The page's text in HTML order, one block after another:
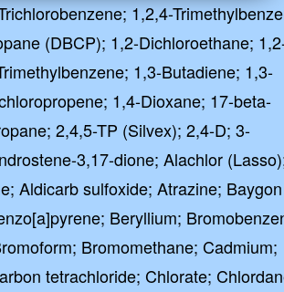
1,2,4-
(DBCP); 1,2-Dichloroethane;
1,3-Butadiene; 1,3-
1,4-Dioxane; 17-beta-
2,4,5-TP (Silvex); 2,4-D; 3-
3,17-dione; Alachlor
Aldicarb sulfoxide; Atrazine; Baygon
Beryllium;
Bromomethane; Cadmium;
tetrachloride; Chlorate;